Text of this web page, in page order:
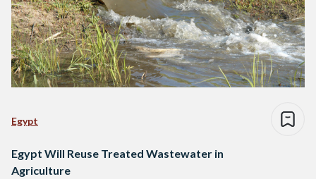
Egypt
Egypt Will Reuse Treated Wastewater in
Agriculture